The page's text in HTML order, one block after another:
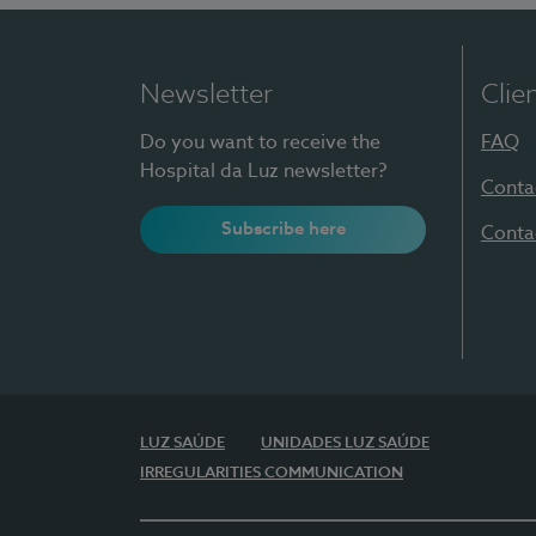
Newsletter
Do you want to receive the
Hospital da Luz newsletter?
Subscribe here
FAQ
LUZ SAÚDE
UNIDADES LUZ SAÚDE
IRREGULARITIES COMMUNICATION